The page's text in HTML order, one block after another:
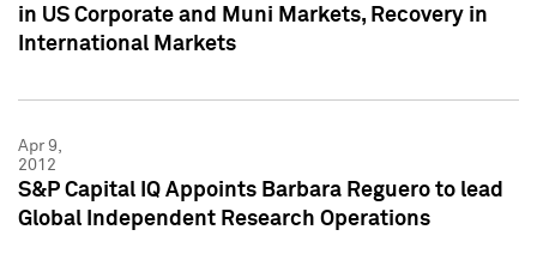
in US Corporate and Muni Markets, Recovery in
International Markets
Apr 9,
2012
S&P Capital IQ Appoints Barbara Reguero to lead
Global Independent Research Operations